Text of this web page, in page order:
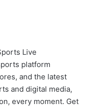
Live
platform
and the latest
and digital media,
every moment. Get